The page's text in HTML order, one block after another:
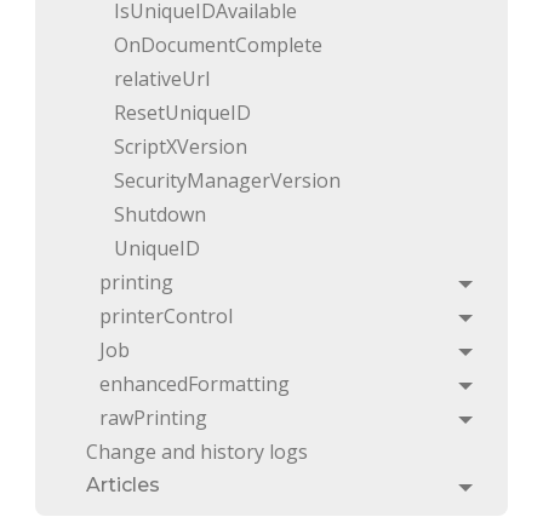
IsUniqueIDAvailable
OnDocumentComplete
relativeUrl
ResetUniqueID
ScriptXVersion
SecurityManagerVersion
Shutdown
UniqueID
printing
Toggle
printerControl
Toggle
Job
Toggle
enhancedFormatting
Toggle
rawPrinting
Toggle
Change and history logs
Articles Toggle